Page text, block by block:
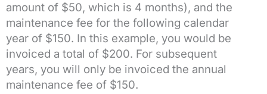
amount of $50, which is 4 months), and the
maintenance fee for the following calendar
year of $150. In this example, you would be
invoiced a total of $200. For subsequent
years, you will only be invoiced the annual
maintenance fee of $150.